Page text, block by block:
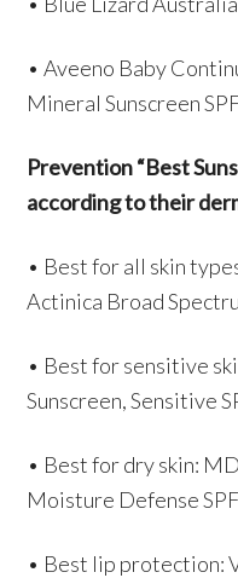
• Aveeno Baby
Mineral Sunscreen
Prevention “Best
according to their
• Best for all skin
Actinica Broad
• Best for sensitive
Sunscreen, Sensitive
• Best for dry skin:
Moisture Defense
• Best lip protection: